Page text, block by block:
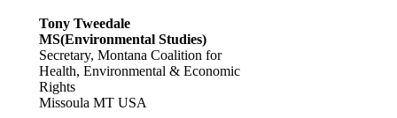
Tony Tweedale
MS(Environmental Studies)
Secretary, Montana Coalition for
Health, Environmental & Economic
Rights
Missoula MT USA